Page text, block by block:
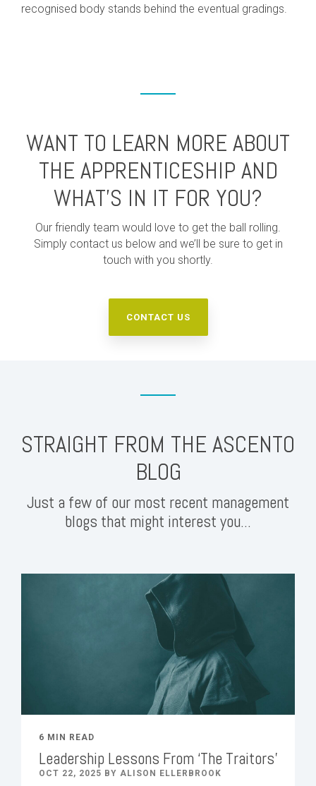
recognised body stands behind the eventual gradings.
WANT TO LEARN MORE ABOUT
THE APPRENTICESHIP AND
WHAT’S IN IT FOR YOU?
Our friendly team would love to get the ball rolling.
Simply contact us below and we’ll be sure to get in
touch with you shortly.
CONTACT US
STRAIGHT FROM THE ASCENTO
BLOG
Just a few of our most recent management
blogs that might interest you...
6 MIN READ
Leadership Lessons From ‘The Traitors’
OCT 22, 2025 BY ALISON ELLERBROOK